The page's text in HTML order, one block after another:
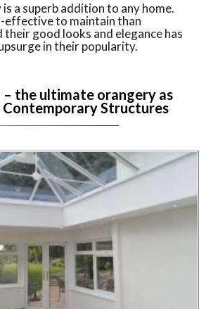
a superb addition to any home.
effective to maintain than
good looks and elegance has
in their popularity.
– the ultimate orangery as
Contemporary Structures